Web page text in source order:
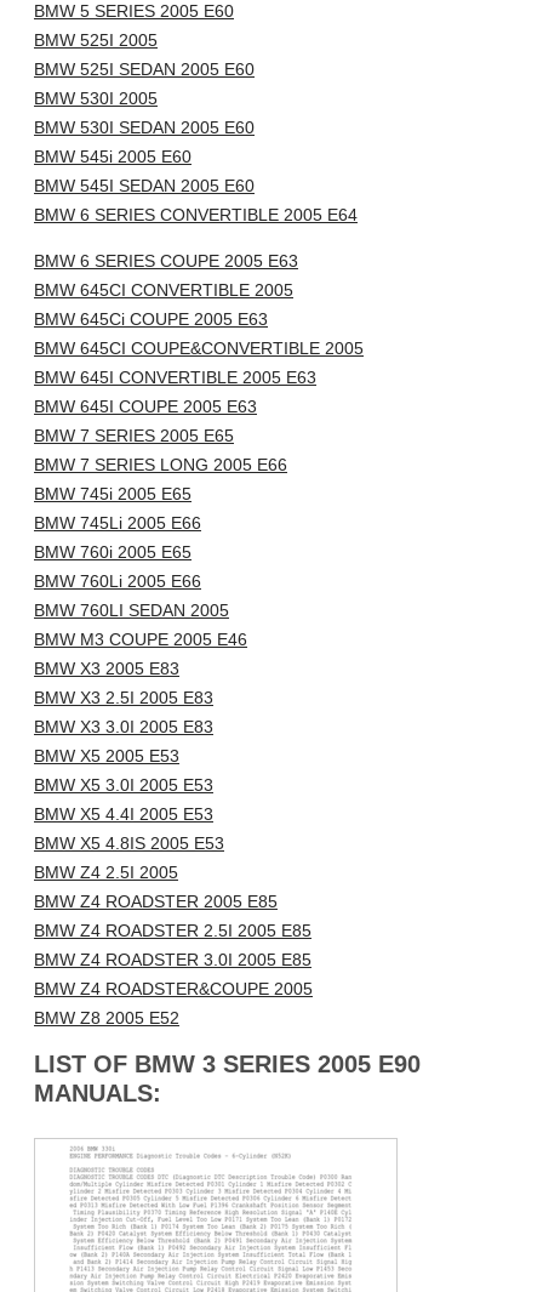
BMW 5 SERIES 2005 E60
BMW 525I 2005
BMW 525I SEDAN 2005 E60
BMW 530I 2005
BMW 530I SEDAN 2005 E60
BMW 545i 2005 E60
BMW 545I SEDAN 2005 E60
BMW 6 SERIES CONVERTIBLE 2005 E64
BMW 6 SERIES COUPE 2005 E63
BMW 645CI CONVERTIBLE 2005
BMW 645Ci COUPE 2005 E63
BMW 645CI COUPE&CONVERTIBLE 2005
BMW 645I CONVERTIBLE 2005 E63
BMW 645I COUPE 2005 E63
BMW 7 SERIES 2005 E65
BMW 7 SERIES LONG 2005 E66
BMW 745i 2005 E65
BMW 745Li 2005 E66
BMW 760i 2005 E65
BMW 760Li 2005 E66
BMW 760LI SEDAN 2005
BMW M3 COUPE 2005 E46
BMW X3 2005 E83
BMW X3 2.5I 2005 E83
BMW X3 3.0I 2005 E83
BMW X5 2005 E53
BMW X5 3.0I 2005 E53
BMW X5 4.4I 2005 E53
BMW X5 4.8IS 2005 E53
BMW Z4 2.5I 2005
BMW Z4 ROADSTER 2005 E85
BMW Z4 ROADSTER 2.5I 2005 E85
BMW Z4 ROADSTER 3.0I 2005 E85
BMW Z4 ROADSTER&COUPE 2005
BMW Z8 2005 E52
LIST OF BMW 3 SERIES 2005 E90
MANUALS: